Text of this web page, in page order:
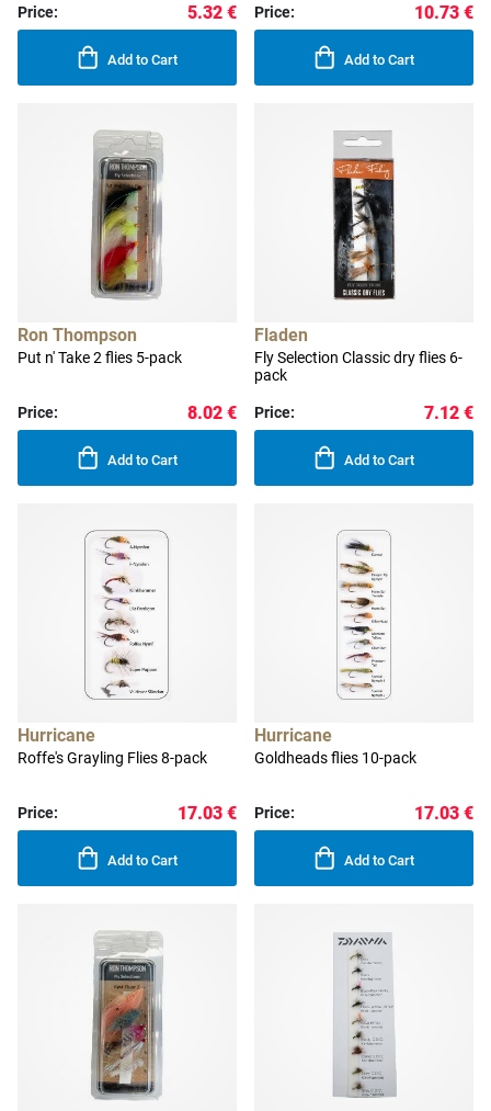
Price: 5.32 €
Add to Cart
Price: 10.73 €
Add to Cart
Ron Thompson
Put n' Take 2 flies 5-pack
Price: 8.02 €
Add to Cart
Fladen
Fly Selection Classic dry flies 6-
pack
Price: 7.12 €
Add to Cart
Hurricane
Roffe's Grayling Flies 8-pack
Price: 17.03 €
Add to Cart
Hurricane
Goldheads flies 10-pack
Price: 17.03 €
Add to Cart